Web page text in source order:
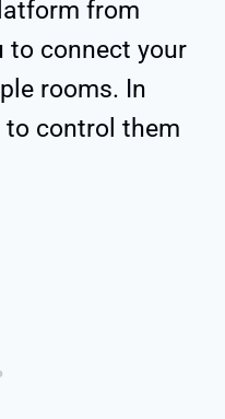
from
to connect your
rooms. In
control them